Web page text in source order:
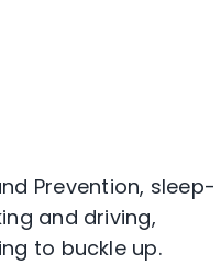
Prevention, sleep-
and driving,
to buckle up.